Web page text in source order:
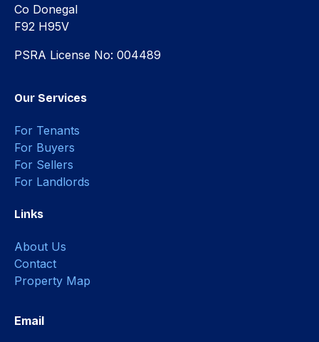
Co Donegal
F92 H95V
PSRA License No: 004489
Our Services
For Tenants
For Buyers
For Sellers
For Landlords
Links
About Us
Contact
Property Map
Email